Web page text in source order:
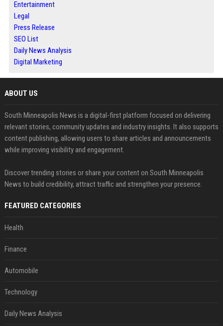
Entertainment
Legal
Press Release
SEO List
Daily News Analysis
Digital Marketing
ABOUT US
South Minneapolis News is a digital-first platform focused on delivering
relevant stories, community updates and industry insights. It also supports
content publishing, allowing users to share articles and announcements
while improving visibility and engagement.
Discover trending stories or share your content on South Minneapolis
News to build credibility, attract traffic and strengthen your presence.
FEATURED CATEGORIES
Health
Finance
Automobile
Technology
Daily News Analysis